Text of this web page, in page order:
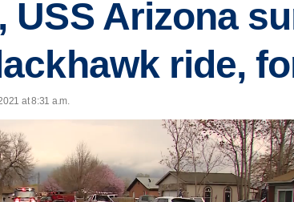
USS Arizona
ride,
at 8:31 a.m.